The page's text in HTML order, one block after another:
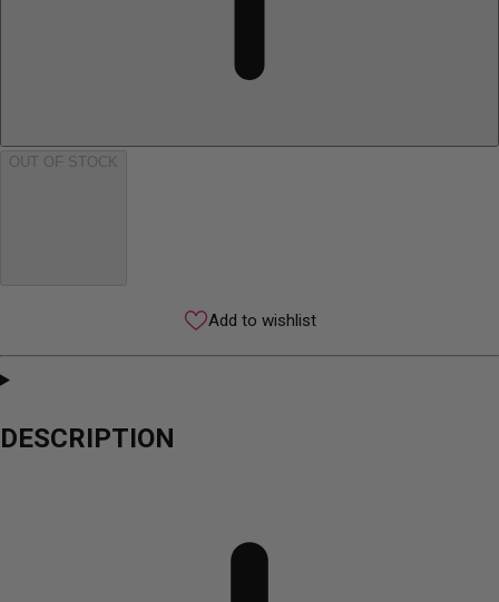
OUT OF STOCK
Add to wishlist
DESCRIPTION